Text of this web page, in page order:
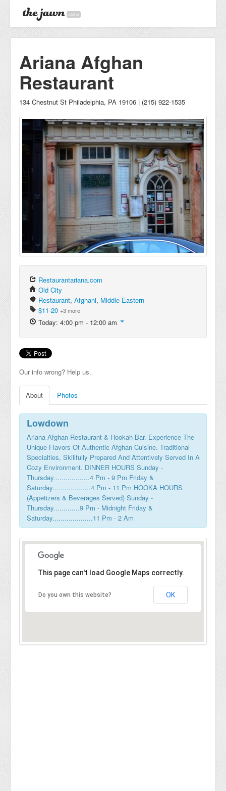
alpha
Ariana Afghan
Restaurant
134 Chestnut St Philadelphia, PA 19106 | (215) 922-1535
Restaurantariana.com
Old City
Restaurant, Afghani, Middle Eastern
$11-20 +3 more
Today: 4:00 pm - 12:00 am
Our info wrong? Help us.
About Photos
Lowdown
Ariana Afghan Restaurant & Hookah Bar. Experience The
Unique Flavors Of Authentic Afghan Cuisine. Traditional
Specialties, Skillfully Prepared And Attentively Served In A
Cozy Environment. DINNER HOURS Sunday -
Thursday..................4 Pm - 9 Pm Friday &
Saturday...................4 Pm - 11 Pm HOOKA HOURS
(Appetizers & Beverages Served) Sunday -
Thursday.............9 Pm - Midnight Friday &
Saturday....................11 Pm - 2 Am
This page can't load Google Maps correctly.
Do you own this website? OK